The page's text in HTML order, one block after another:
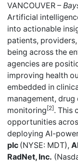
VANCOUVER –
Artificial
into actionable
patients,
being across the
agencies are
improving health
embedded in
management,
monitoring[2]. This
opportunities
deploying AI-
plc (NYSE: MDT),
RadNet, Inc.